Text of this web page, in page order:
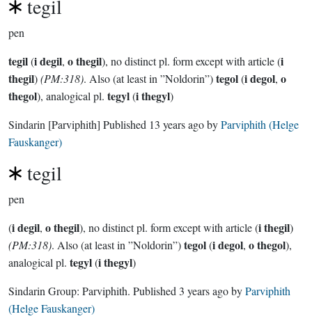
tegil
pen
tegil(i degil, o thegil), no distinct pl. form except with article (i
thegil)(PM:318). Also (at least in ”Noldorin”)tegol(i degol, o
thegol), analogical pl. tegyl(i thegyl)
Sindarin [Parviphith] Published 13 years agobyParviphith (Helge
Fauskanger)
tegil
pen
(i degil, o thegil), no distinct pl. form except with article (i thegil)
(PM:318). Also (at least in ”Noldorin”)tegol(i degol, o thegol),
analogical pl. tegyl(i thegyl)
Sindarin Group: Parviphith. Published 3 years agobyParviphith
(Helge Fauskanger)